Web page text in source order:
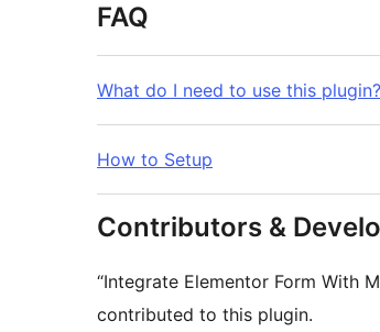
FAQ
What do I need to use this plugin?
How to Setup
Contributors &
“Integrate Elementor Form With
contributed to this plugin.